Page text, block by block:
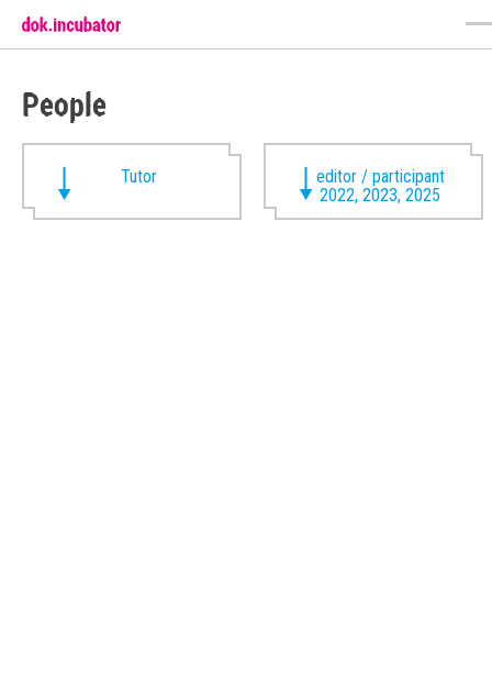
People
Tutor
editor / participant
2022, 2023, 2025